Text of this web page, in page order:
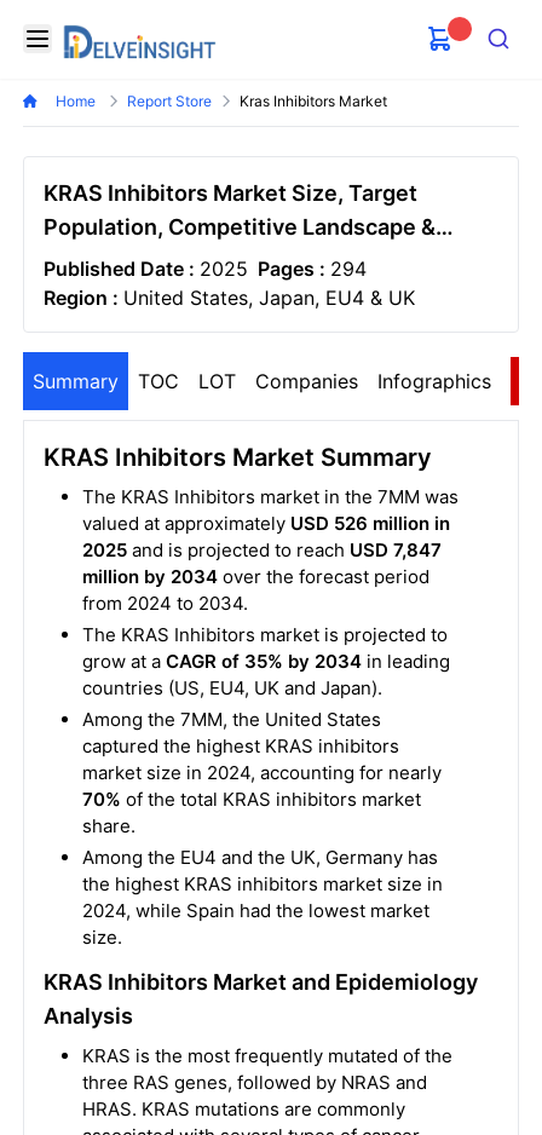
Open menu
Delveinsight
Search
Home Report Store Kras Inhibitors Market
KRAS Inhibitors Market Size, Target
Population, Competitive Landscape &
Market Forecast - 2034
Published Date : 2025 Pages : 294
Region : United States, Japan, EU4 & UK
Summary TOC LOT Companies Infographics
KRAS Inhibitors Market Summary
The KRAS Inhibitors market in the 7MM was
valued at approximately USD 526 million in
2025 and is projected to reach USD 7,847
million by 2034over the forecast period
from 2024 to 2034.
The KRAS Inhibitors market is projected to
grow at a CAGR of 35% by 2034in leading
countries (US, EU4, UK and Japan).
Among the 7MM, the United States
captured the highest KRAS inhibitors
market size in 2024, accounting for nearly
70% of the total KRAS inhibitors market
share.
Among the EU4 and the UK, Germany has
the highest KRAS inhibitors market size in
2024, while Spain had the lowest market
size.
KRAS Inhibitors Market and Epidemiology
Analysis
KRAS is the most frequently mutated of the
three RAS genes, followed by NRAS and
HRAS. KRAS mutations are commonly